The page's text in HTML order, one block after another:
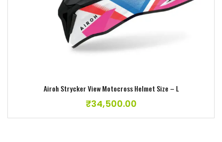
Airoh Strycker View Motocross Helmet Size – L
₹34,500.00